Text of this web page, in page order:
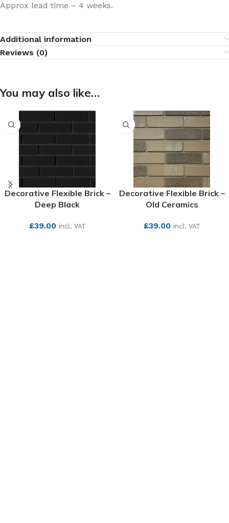
Approx lead time – 4 weeks.
Additional information
Reviews (0)
You may also like…
Decorative Flexible Brick –
Deep Black
£39.00 incl. VAT
Decorative Flexible Brick –
Old Ceramics
£39.00 incl. VAT